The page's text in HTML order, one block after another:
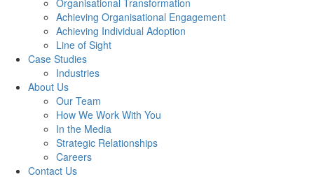
Organisational Transformation
Achieving Organisational Engagement
Achieving Individual Adoption
Line of Sight
Case Studies
Industries
About Us
Our Team
How We Work With You
In the Media
Strategic Relationships
Careers
Contact Us